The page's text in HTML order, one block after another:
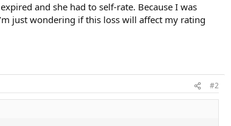
and she had to self-rate. Because I was
just wondering if this loss will affect my rating
#2